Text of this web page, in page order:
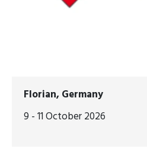
Florian, Germany
9 - 11 October 2026